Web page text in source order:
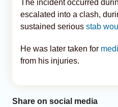
The incident occurred
escalated into a clash,
sustained serious stab
He was later taken for
from his injuries.
Share on social media